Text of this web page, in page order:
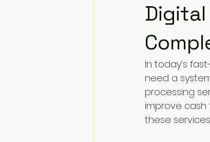
In today’s
need a
processing
improve cash
these